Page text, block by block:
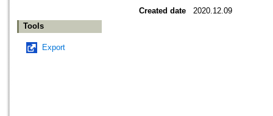
Tools
Export
Created date
2020.12.09